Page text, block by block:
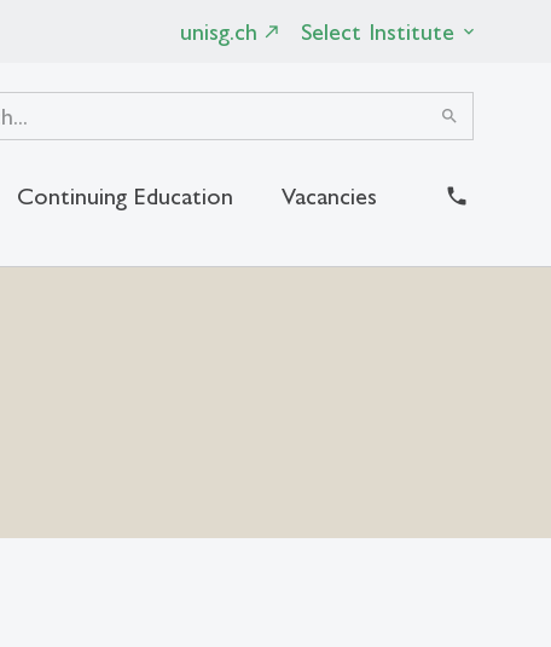
unisg.ch Select Institute
search
Continuing Education Vacancies